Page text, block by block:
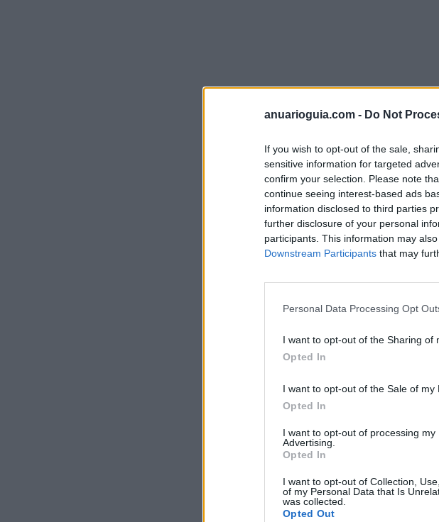
anuarioguia.com - Do Not
If you wish to opt-out of the sale,
sensitive information for targeted
confirm your selection. Please note
continue seeing interest-based ads
information disclosed to third parties
further disclosure of your personal
participants. This information may
Downstream Participants that may
Personal Data Processing Opt
I want to opt-out of the Sharing of
Opted In
I want to opt-out of the Sale of my
Opted In
I want to opt-out of processing
Advertising.
Opted In
I want to opt-out of Collection,
of my Personal Data that Is
was collected.
Opted Out